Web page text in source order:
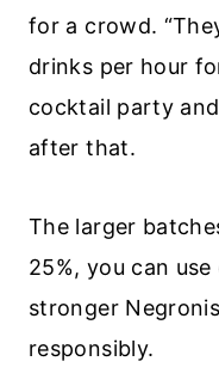
for a crowd.
drinks per hour
cocktail party
after that.
The larger
25%, you can
stronger
responsibly.